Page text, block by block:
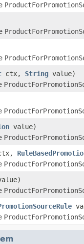
ctx, String value)
value)